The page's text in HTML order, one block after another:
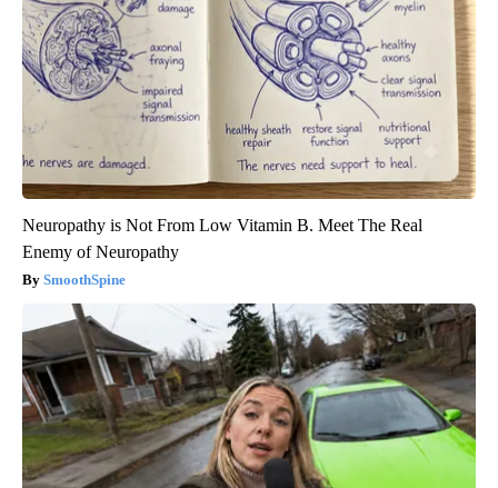
Neuropathy is Not From Low Vitamin B. Meet The Real
Enemy of Neuropathy
SmoothSpine